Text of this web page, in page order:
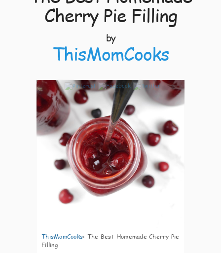
Cherry Pie Filling
by
ThisMomCooks
8
ThisMomCooks: The Best Homemade Cherry Pie
Filling